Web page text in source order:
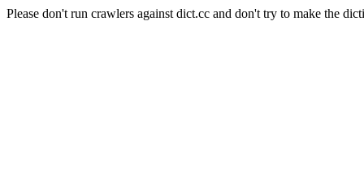
Please don't run crawlers against dict.cc and don't try to make the